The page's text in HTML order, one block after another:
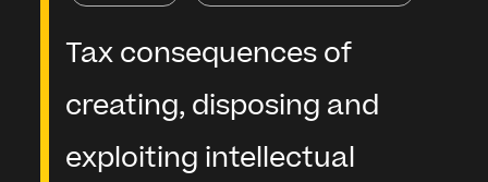
Tax consequences of
creating, disposing and
exploiting intellectual